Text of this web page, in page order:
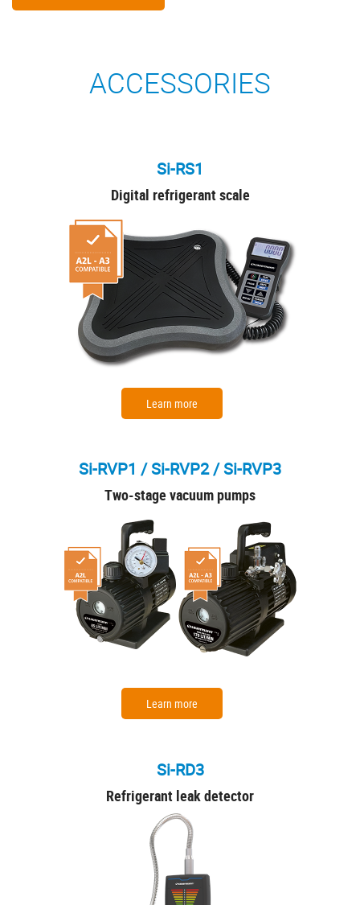
ACCESSORIES
Si-RS1
Digital refrigerant scale
Learn more
Si-RVP1 / Si-RVP2 / Si-RVP3
Two-stage vacuum pumps
Learn more
Si-RD3
Refrigerant leak detector